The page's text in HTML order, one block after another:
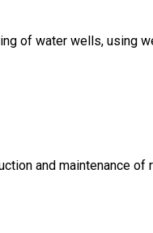
of water wells, using
and maintenance